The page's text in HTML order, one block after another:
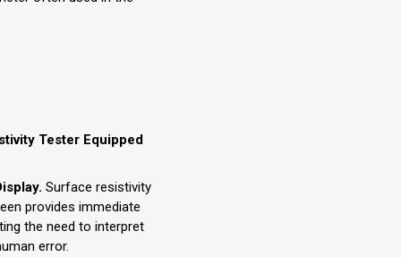
Tester Equipped
Surface resistivity
provides immediate
the need to interpret
error.